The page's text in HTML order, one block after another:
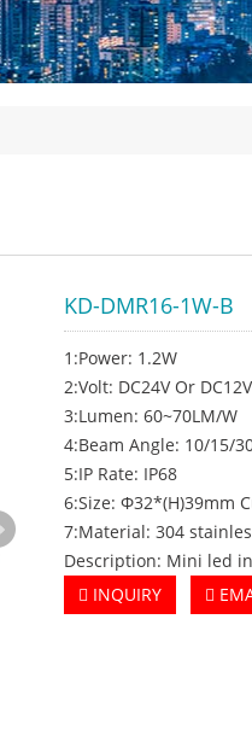
KD-DMR16-1W-B
1:Power: 1.2W
2:Volt: DC24V Or DC12V
3:Lumen: 60~70LM/W
4:Beam Angle: 10/15/
5:IP Rate: IP68
6:Size: Φ32*(H)39mm
7:Material: 304
Description: Mini led
INQUIRY